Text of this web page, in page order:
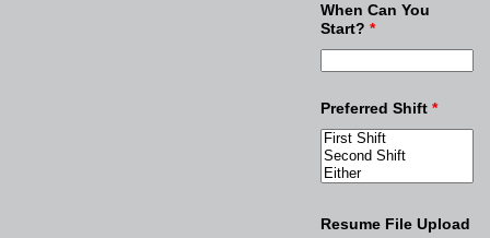
When Can You
Start? *
Preferred Shift *
Resume File Upload